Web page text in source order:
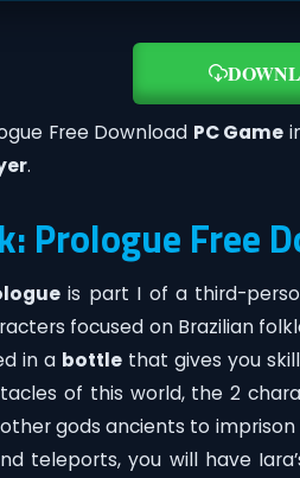
Free Download PC Game
.
Prologue Free
is part I of a third-
focused on Brazilian
in a bottlethat gives you
of this world, the 2
gods ancients to
teleports, you will have